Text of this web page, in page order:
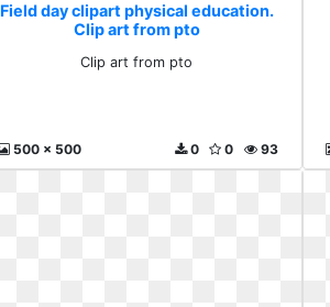
Field day clipart physical education.
Clip art from pto
Clip art from pto
500 x 500 93
0
0